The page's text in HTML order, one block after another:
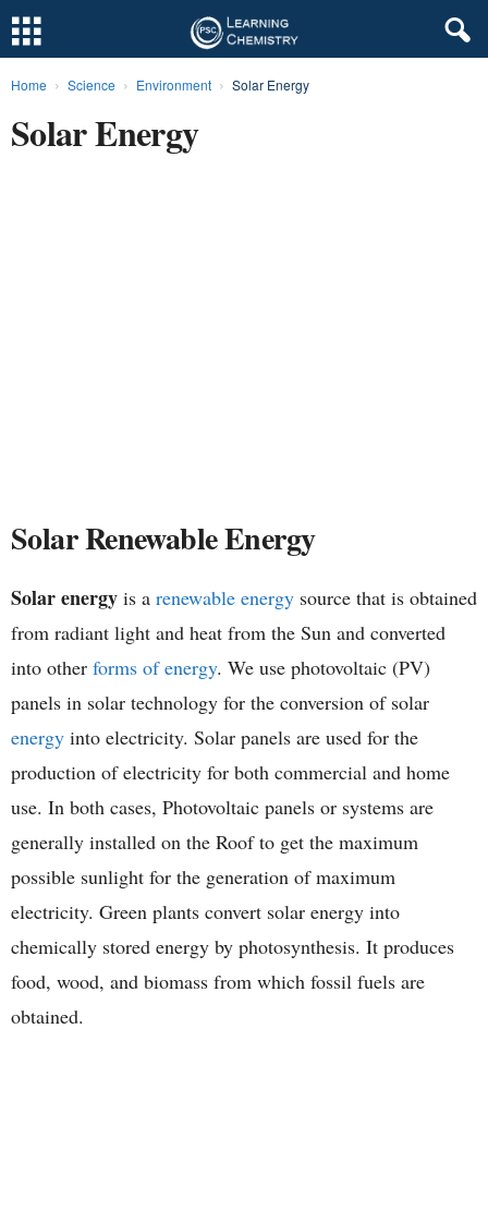
Home Science Environment Solar Energy
Solar Energy
Solar Renewable Energy
Solar energy is a renewable energy source that is obtained
from radiant light and heat from the Sun and converted
into other forms of energy. We use photovoltaic (PV)
panels in solar technology for the conversion of solar
energy into electricity. Solar panels are used for the
production of electricity for both commercial and home
use. In both cases, Photovoltaic panels or systems are
generally installed on the Roof to get the maximum
possible sunlight for the generation of maximum
electricity. Green plants convert solar energy into
chemically stored energy by photosynthesis. It produces
food, wood, and biomass from which fossil fuels are
obtained.